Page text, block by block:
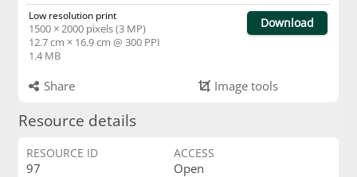
Low resolution print
1500 × 2000 pixels (3 MP)
12.7 cm × 16.9 cm @ 300 PPI
1.4 MB
Download
Share Image tools
Resource details
RESOURCE ID
97
ACCESS
Open